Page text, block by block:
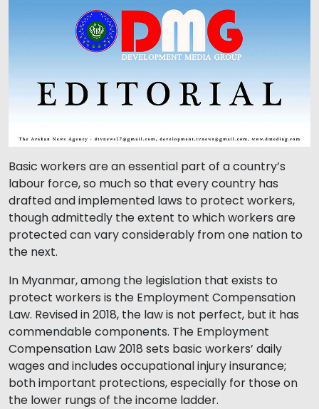
Basic workers are an essential part of a country’s
labour force, so much so that every country has
drafted and implemented laws to protect workers,
though admittedly the extent to which workers are
protected can vary considerably from one nation to
the next.
In Myanmar, among the legislation that exists to
protect workers is the Employment Compensation
Law. Revised in 2018, the law is not perfect, but it has
commendable components. The Employment
Compensation Law 2018 sets basic workers’ daily
wages and includes occupational injury insurance;
both important protections, especially for those on
the lower rungs of the income ladder.